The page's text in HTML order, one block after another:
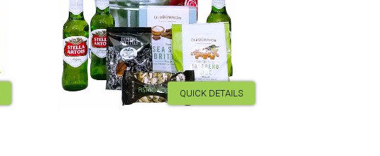
QUICK DETAILS